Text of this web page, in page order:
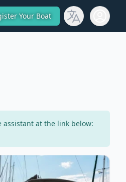
Your Boat Open
at the link below:
DUFOUR YACHTS - Dufour 460